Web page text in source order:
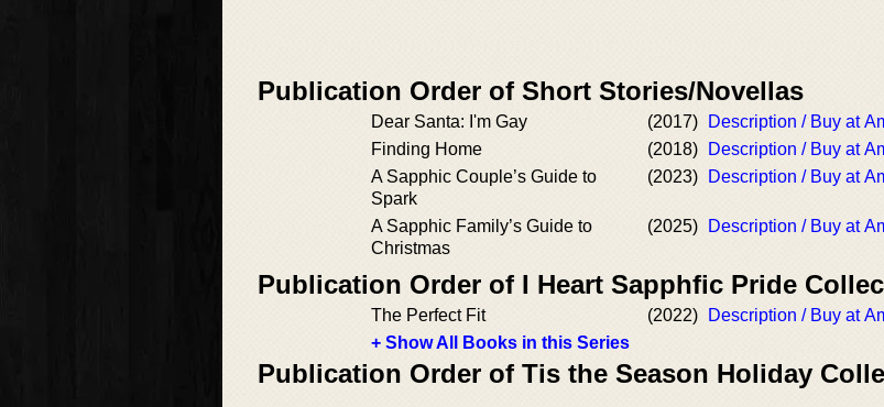
Publication Order of Short Stories/Novellas
Dear Santa: I'm Gay (2017)
Description / Buy at
Finding Home
(2018)
Description / Buy at
A Sapphic Couple’s Guide to
Spark
(2023) Description / Buy at
A Sapphic Family’s Guide to
Christmas
(2025) Description / Buy at
Publication Order of I Heart Sapphfic Pride
The Perfect Fit (2022)
Description / Buy at
+ Show All Books in this Series
Publication Order of Tis the Season Holiday